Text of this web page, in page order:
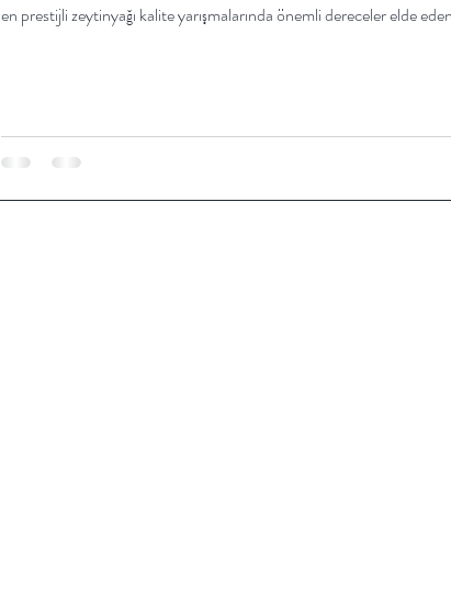
en prestijli zeytinyağı kalite yarışmalarında önemli dereceler elde eden